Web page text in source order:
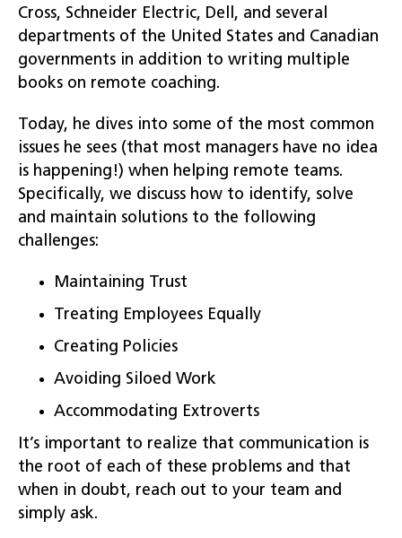
Cross, Schneider Electric, Dell, and several
departments of the United States and Canadian
governments in addition to writing multiple
books on remote coaching.
Today, he dives into some of the most common
issues he sees (that most managers have no idea
is happening!) when helping remote teams.
Specifically, we discuss how to identify, solve
and maintain solutions to the following
challenges:
Maintaining Trust
Treating Employees Equally
Creating Policies
Avoiding Siloed Work
Accommodating Extroverts
It’s important to realize that communication is
the root of each of these problems and that
when in doubt, reach out to your team and
simply ask.